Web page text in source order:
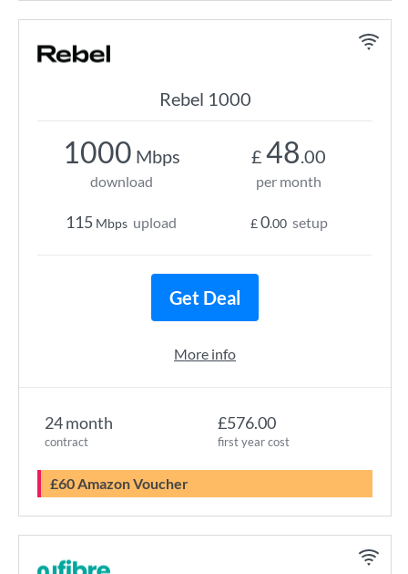
Rebel 1000
24 month
contract
£576.00
first year cost
£60 Amazon Voucher
1000 Mbps
download
115 Mbps upload
£ 48.00
per month
£0.00 setup
Get Deal
More info